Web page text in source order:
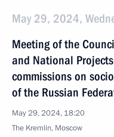
May 29, 2024,
Meeting of the
and National
commissions on
of the Russian
May 29, 2024, 18:20
The Kremlin, Moscow